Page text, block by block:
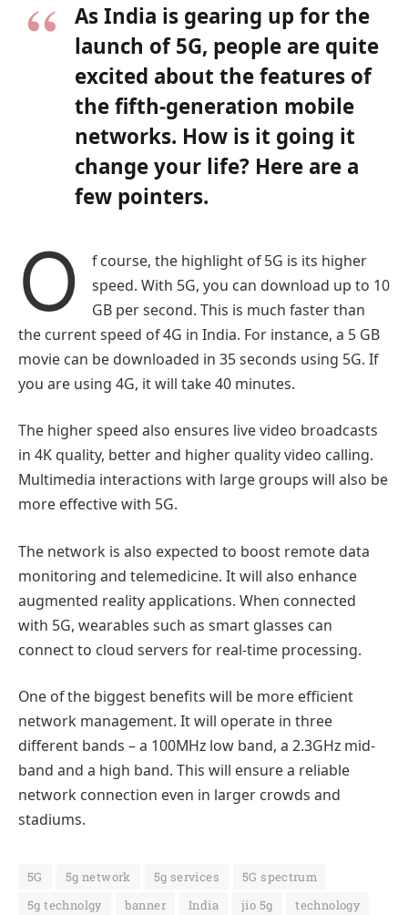
As India is gearing up for the
launch of 5G, people are quite
excited about the features of
the fifth-generation mobile
networks. How is it going it
change your life? Here are a
few pointers.
O
f course, the highlight of 5G is its higher
speed. With 5G, you can download up to 10
GB per second. This is much faster than
the current speed of 4G in India. For instance, a 5 GB
movie can be downloaded in 35 seconds using 5G. If
you are using 4G, it will take 40 minutes.
The higher speed also ensures live video broadcasts
in 4K quality, better and higher quality video calling.
Multimedia interactions with large groups will also be
more effective with 5G.
The network is also expected to boost remote data
monitoring and telemedicine. It will also enhance
augmented reality applications. When connected
with 5G, wearables such as smart glasses can
connect to cloud servers for real-time processing.
One of the biggest benefits will be more efficient
network management. It will operate in three
different bands – a 100MHz low band, a 2.3GHz mid-
band and a high band. This will ensure a reliable
network connection even in larger crowds and
stadiums.
5G 5g network 5g services
5G spectrum
5g technolgy
banner India jio 5g technology